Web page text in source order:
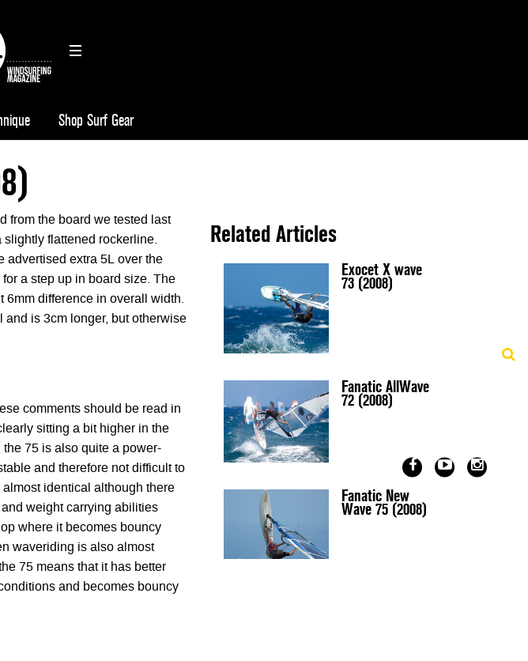
Shop Surf Gear
from the board we tested last
flattened rockerline.
advertised extra 5L over the
a step up in board size. The
6mm difference in overall width.
and is 3cm longer, but otherwise
comments should be read in
sitting a bit higher in the
75 is also quite a power-
and therefore not difficult to
identical although there
weight carrying abilities
where it becomes bouncy
waveriding is also almost
75 means that it has better
and becomes bouncy
Related Articles
Exocet X wave
73 (2008)
Fanatic AllWave
72 (2008)
Fanatic New
Wave 75 (2008)